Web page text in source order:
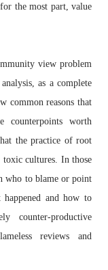
the most part, value
view problem
as a complete
common reasons that
counterpoints worth
the practice of root
toxic cultures. In those
who to blame or point
and how to
counter-productive
reviews and